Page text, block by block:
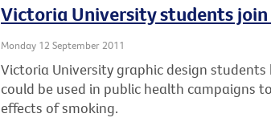
Victoria University students
Monday 12 September 2011
Victoria University graphic design
could be used in public health campaigns
effects of smoking.